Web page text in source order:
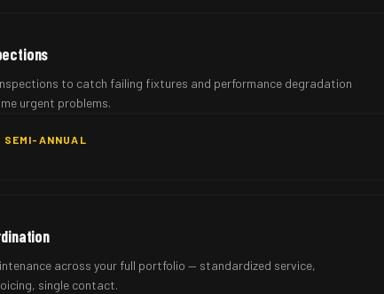
to catch failing fixtures and performance degradation
urgent problems.
SEMI-ANNUAL
across your full portfolio — standardized service,
single contact.